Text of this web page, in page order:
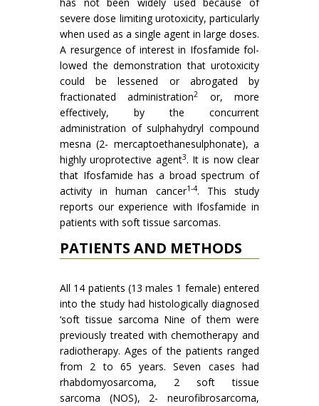
severe dose limiting urotoxicity, particularly
when used as a single agent in large doses.
A resurgence of interest in Ifosfamide fol­
lowed the demonstration that urotoxicity
could be les­sened or abrogated by
fractionated administration2
or, more
effectively, by the concurrent
administration of sulphahydryl compound
mesna (2- mercaptoethanesul­phonate), a
highly uroprotective agent3. It is now clear
that Ifosfamide has a broad spectrum of
activity in human cancer1-4. This study
reports our experience with Ifos­famide in
patients with soft tissue sarcomas.
PATIENTS AND METHODS
All 14 patients (13 males 1 female) entered
into the study had histologically diagnosed
‘soft tissue sarcoma Nine of them were
previously treated with chemotherapy and
radiotherapy. Ages of the patients ranged
from 2 to 65 years. Seven cases had
rhabdomyosarcoma, 2 soft tissue
sarcoma (NOS), 2- neurofibrosarcoma,